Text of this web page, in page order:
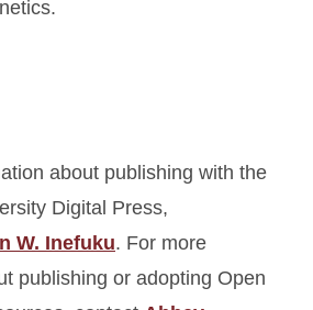
about publishing with the
Digital Press,
W. Inefuku. For more
publishing or adopting Open